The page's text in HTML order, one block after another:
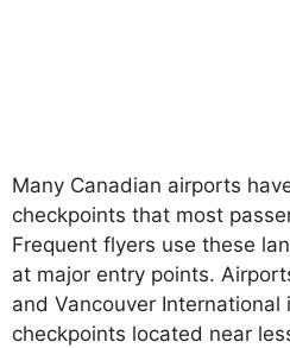
Many Canadian airports
checkpoints that most
Frequent flyers use these
at major entry points.
and Vancouver International
checkpoints located near